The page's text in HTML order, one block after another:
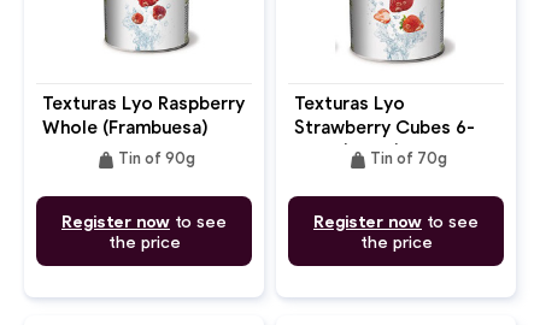
Texturas Lyo Raspberry
Whole (Frambuesa)
weight Tin of 90g
Register now to see
the price
Texturas Lyo
Strawberry Cubes 6-
9mm (Fresa)
weight Tin of 70g
Register now to see
the price